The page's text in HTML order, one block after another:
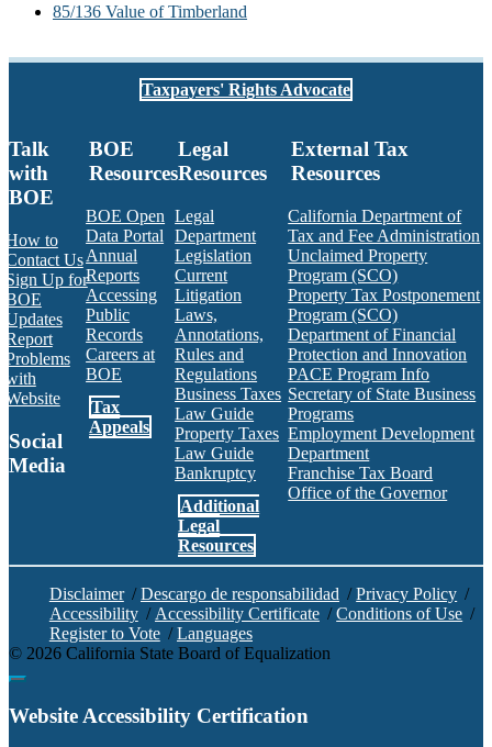
85/136 Value of Timberland
Taxpayers' Rights Advocate
Talk
with
BOE
How to
Contact Us
Sign Up for
BOE
Updates
Report
Problems
with
Website
Social
Media
BOE RSS Feed
BOE
Resources
BOE Open
Data Portal
Annual
Reports
Accessing
Public
Records
Careers at
BOE
Tax
Appeals
Legal
Resources
Legal
Department
Legislation
Current
Litigation
Laws,
Annotations,
Rules and
Regulations
Business Taxes
Law Guide
Property Taxes
Law Guide
Bankruptcy
Additional
Legal
Resources
External Tax
Resources
California Department of
Tax and Fee Administration
Unclaimed Property
Program (SCO)
Property Tax Postponement
Program (SCO)
Department of Financial
Protection and Innovation
PACE Program Info
Secretary of State Business
Programs
Employment Development
Department
Franchise Tax Board
Office of the Governor
Disclaimer /Descargo de responsabilidad /Privacy Policy /
Accessibility / Accessibility Certificate /Conditions of Use /
Register to Vote /Languages
© 2026 California State Board of Equalization
Website Accessibility Certification